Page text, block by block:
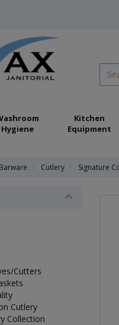
Hygiene
Kitchen
Equipment
Cutlery Signature
Cutters
Cutlery
Collection